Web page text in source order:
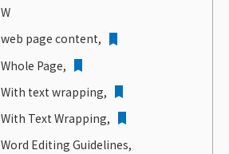
W
web page content,
Whole Page,
With text wrapping,
With Text Wrapping,
Word Editing Guidelines,